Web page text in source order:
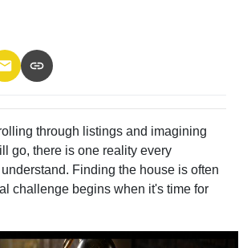
through listings and imagining
go, there is one reality every
Finding the house is often
challenge begins when it's time for